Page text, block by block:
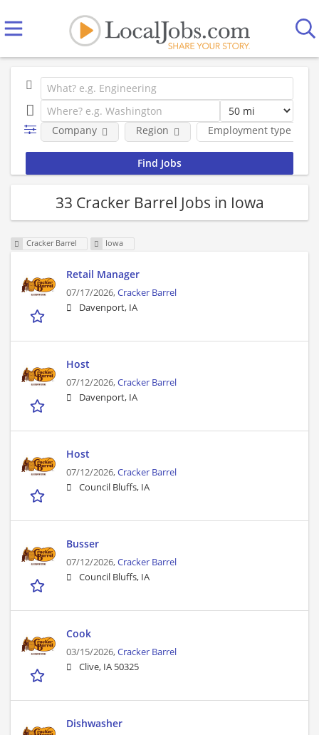
Employment type
Company Region
33 Cracker Barrel Jobs in Iowa
Cracker Barrel Iowa
Retail Manager
07/17/2026,Cracker Barrel
Davenport, IA
Host
07/12/2026,Cracker Barrel
Davenport, IA
Host
07/12/2026,Cracker Barrel
Council Bluffs, IA
Busser
07/12/2026,Cracker Barrel
Council Bluffs, IA
Cook
03/15/2026,Cracker Barrel
Clive, IA 50325
Dishwasher